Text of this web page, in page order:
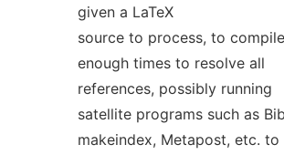
given a LaTeX
source to process, to
enough times to resolve all
references, possibly running
satellite programs such as
makeindex, Metapost, etc. to